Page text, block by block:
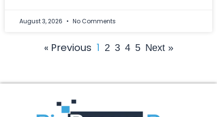
August 3, 2026 No Comments
« Previous 1 2 3 4 5 Next »